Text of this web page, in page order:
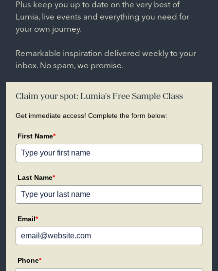
Plus keep you up to date on the very best of
Lumia, live events and everything you need for
your own journey.
Remarkable inspiration delivered weekly to your
inbox. No spam, we promise.
Claim your spot: Lumia's Free Sample Class
Get immediate access! Complete the form below:
First Name*
Last Name*
Email*
Phone*